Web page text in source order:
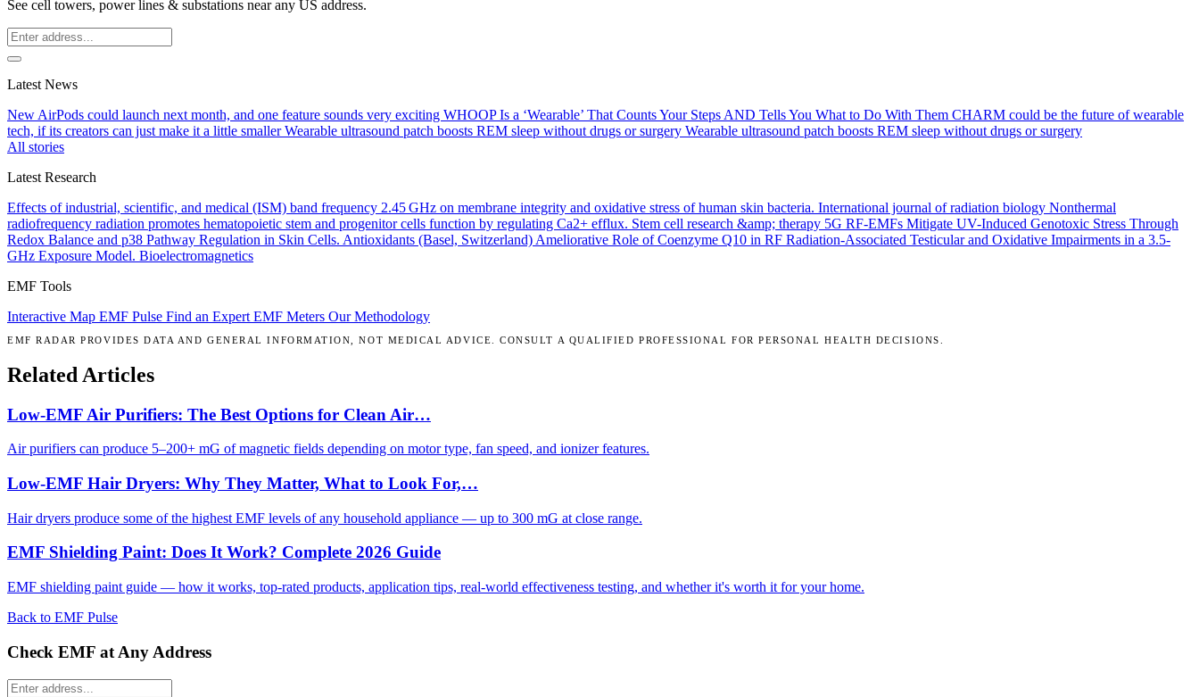
See cell towers, power lines & substations near any US address.
Latest News
New AirPods could launch next month, and one feature sounds very exciting WHOOP Is a ‘Wearable’ That Counts Your Steps AND Tells You What to Do With Them CHARM could be the future of wearable
tech, if its creators can just make it a little smallerWearable ultrasound patch boosts REM sleep without drugs or surgery Wearable ultrasound patch boosts REM sleep without drugs or surgery
All stories
Latest Research
Effects of industrial, scientific, and medical (ISM) band frequency 2.45 GHz on membrane integrity and oxidative stress of human skin bacteria. International journal of radiation biology Nonthermal
radiofrequency radiation promotes hematopoietic stem and progenitor cells function by regulating Ca2+ efflux. Stem cell research &amp; therapy 5G RF-EMFs Mitigate UV-Induced Genotoxic Stress Through
Redox Balance and p38 Pathway Regulation in Skin Cells. Antioxidants (Basel, Switzerland) Ameliorative Role of Coenzyme Q10 in RF Radiation-Associated Testicular and Oxidative Impairments in a 3.5-
GHz Exposure Model. Bioelectromagnetics
EMF Tools
Interactive Map EMF Pulse Find an Expert EMF Meters Our Methodology
EMF RADAR PROVIDES DATA AND GENERAL INFORMATION, NOT MEDICAL ADVICE. CONSULT A QUALIFIED PROFESSIONAL FOR PERSONAL HEALTH DECISIONS.
Related Articles
Low-EMF Air Purifiers: The Best Options for Clean Air…
Air purifiers can produce 5–200+ mG of magnetic fields depending on motor type, fan speed, and ionizer features.
Low-EMF Hair Dryers: Why They Matter, What to Look For,…
Hair dryers produce some of the highest EMF levels of any household appliance — up to 300 mG at close range.
EMF Shielding Paint: Does It Work? Complete 2026 Guide
EMF shielding paint guide — how it works, top-rated products, application tips, real-world effectiveness testing, and whether it's worth it for your home.
Back to EMF Pulse
Check EMF at Any Address